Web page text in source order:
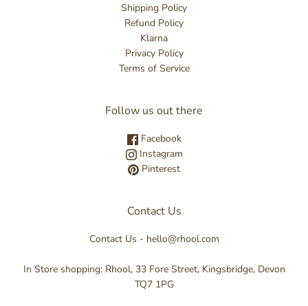
Shipping Policy
Refund Policy
Klarna
Privacy Policy
Terms of Service
Follow us out there
Facebook
Instagram
Pinterest
Contact Us
Contact Us - hello@rhool.com
In Store shopping: Rhool, 33 Fore Street, Kingsbridge, Devon
TQ7 1PG